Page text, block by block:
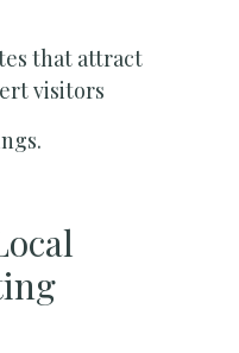
that attract
visitors